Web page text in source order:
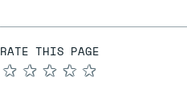
RATE THIS PAGE
★
★
★
★
★